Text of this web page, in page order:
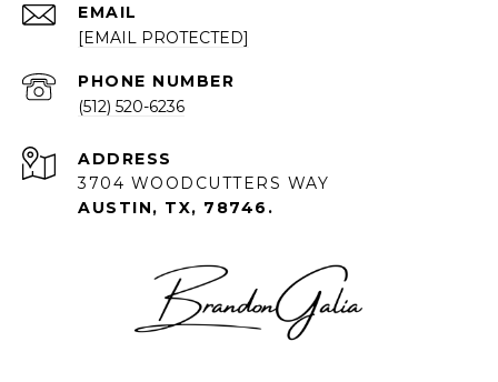
EMAIL
[EMAIL PROTECTED]
PHONE NUMBER
(512) 520-6236
ADDRESS
3704 WOODCUTTERS WAY
AUSTIN, TX, 78746.